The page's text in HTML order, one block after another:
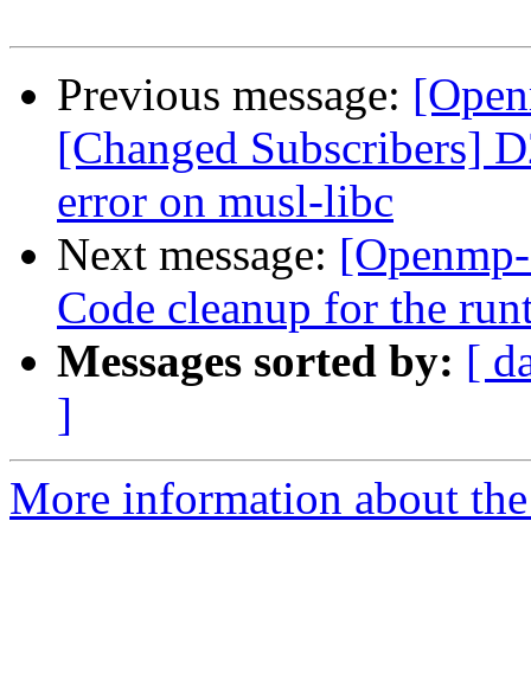
Previous message:
[Changed Subscribers]
error on musl-libc
Next message:
Code cleanup for the
Messages sorted by: [
]
More information about